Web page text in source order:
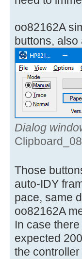
oo82162A
buttons, also
Dialog
Those
auto-IDY
pace, same
oo82162A
In case
expected
the